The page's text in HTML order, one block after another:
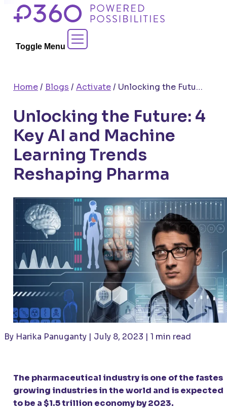
Skip
Toggle Menu
Contact Sales
Home/ Blogs / Activate/ Unlocking the Future: 4 Key AI and Machine Learning Trends Reshaping Pharma
Unlocking the Future: 4
Key AI and Machine
Learning Trends
Reshaping Pharma
By Harika Panuganty | July 8, 2023 | 1 min read
The pharmaceutical industry is one of the
growing industries in the world and is expected
to be a $1.5 trillion economy by 2023.